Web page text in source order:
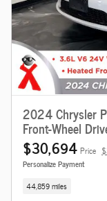
2024 Chrysler
Front-Wheel
$30,694 Price
Personalize Payment
44,859 miles